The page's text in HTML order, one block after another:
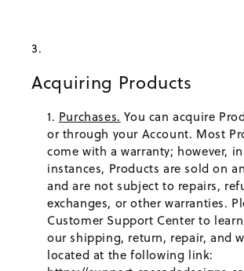
Acquiring Products
Purchases. You can acquire
or through your Account. Most
come with a warranty; however,
instances, Products are sold on
and are not subject to repairs,
exchanges, or other warranties.
Customer Support Center to
our shipping, return, repair, and
located at the following link: